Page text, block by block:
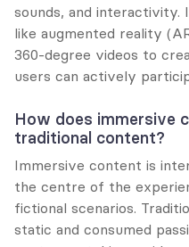
sounds, and interactivity.
like augmented reality
360-degree videos to
users can actively
How does immersive
traditional content?
Immersive content is
the centre of the
fictional scenarios.
static and consumed